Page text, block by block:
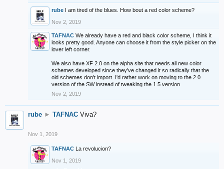
rube I am tired of the blues. How bout a red color scheme?
Nov 2, 2019
TAFNAC We already have a red and black color scheme, I think it
looks pretty good. Anyone can choose it from the style picker on the
lover left corner.
We also have XF 2.0 on the alpha site that needs all new color
schemes developed since they've changed it so radically that the
old schemes don't import. I'd rather work on moving to the 2.0
version of the SW instead of tweaking the 1.5 version.
Nov 2, 2019
rube ► TAFNAC Viva?
Nov 1, 2019
TAFNAC La revolucion?
Nov 1, 2019